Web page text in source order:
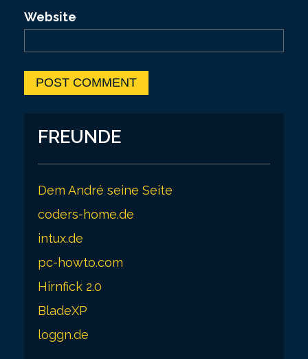
Website
FREUNDE
Dem André seine Seite
coders-home.de
intux.de
pc-howto.com
Hirnfick 2.0
BladeXP
loggn.de